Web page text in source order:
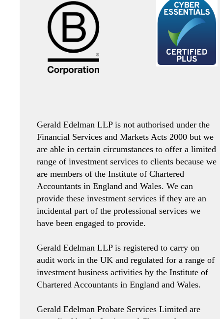
Gerald Edelman LLP is not authorised under the
Financial Services and Markets Acts 2000 but we
are able in certain circumstances to offer a limited
range of investment services to clients because we
are members of the Institute of Chartered
Accountants in England and Wales. We can
provide these investment services if they are an
incidental part of the professional services we
have been engaged to provide.
Gerald Edelman LLP is registered to carry on
audit work in the UK and regulated for a range of
investment business activities by the Institute of
Chartered Accountants in England and Wales.
Gerald Edelman Probate Services Limited are